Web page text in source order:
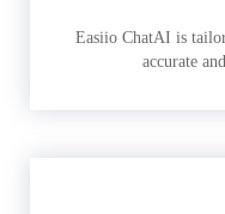
Easiio ChatAI is
accurate